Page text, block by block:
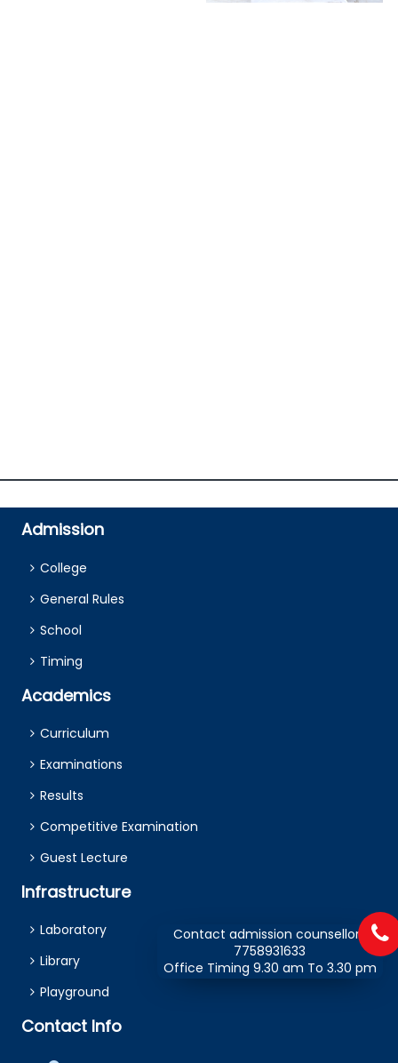
Contact admission counsellors
7758931633
Office Timing 9.30 am To 3.30 pm
Admission
College
General Rules
School
Timing
Academics
Curriculum
Examinations
Results
Competitive Examination
Guest Lecture
Infrastructure
Laboratory
Library
Playground
Contact Info